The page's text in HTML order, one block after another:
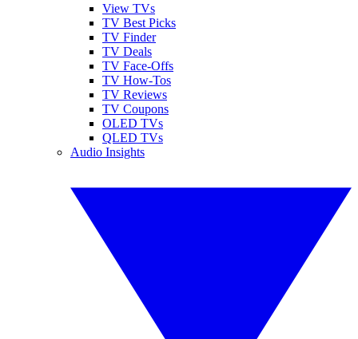
View TVs
TV Best Picks
TV Finder
TV Deals
TV Face-Offs
TV How-Tos
TV Reviews
TV Coupons
OLED TVs
QLED TVs
Audio Insights